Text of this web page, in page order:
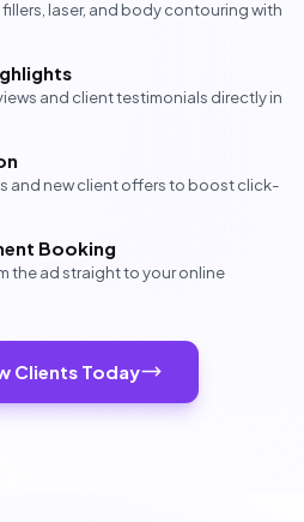
laser, and body contouring with
and client testimonials directly in
and new client offers to boost click-
Booking
the ad straight to your online
Clients Today